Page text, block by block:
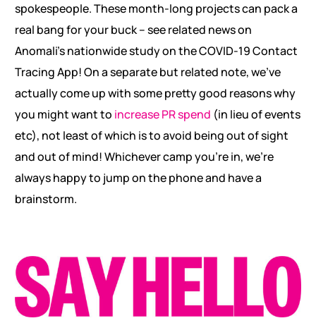
spokespeople. These month-long projects can pack a
real bang for your buck – see related news on
Anomali’s nationwide study on the COVID-19 Contact
Tracing App! On a separate but related note, we’ve
actually come up with some pretty good reasons why
you might want to increase PR spend (in lieu of events
etc), not least of which is to avoid being out of sight
and out of mind! Whichever camp you’re in, we’re
always happy to jump on the phone and have a
brainstorm.